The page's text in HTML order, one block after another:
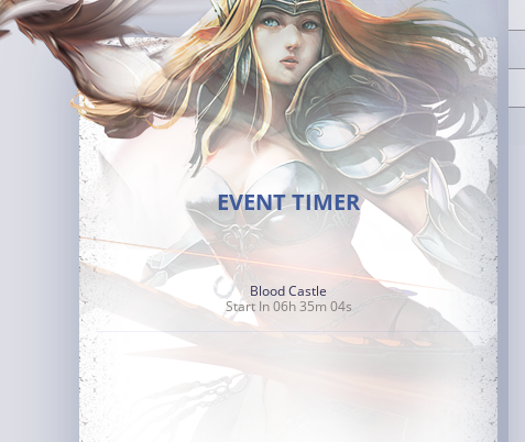
EVENT TIMER
Blood Castle
Start In 06h 35m 03s